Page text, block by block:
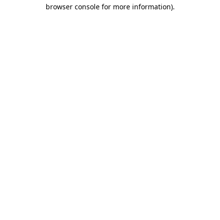
browser console for more information).